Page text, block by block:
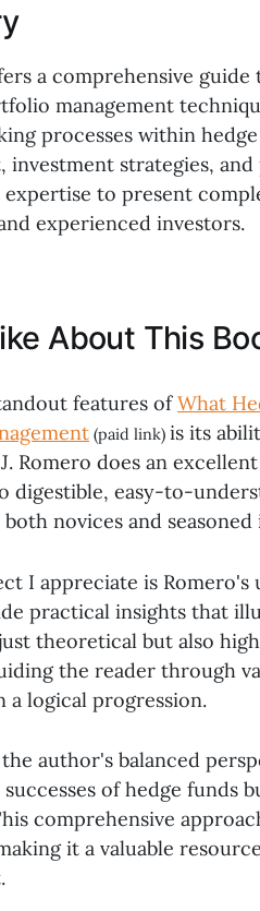
a comprehensive
management
processes within
investment strategies,
expertise to present
experienced investors.
About This
features ofWhat
(paid link) is its
Romero does an
digestible, easy-to-
novices and
I appreciate is Romero's
practical insights that
theoretical but also
the reader through
a logical progression.
author's balanced
of hedge funds
comprehensive
it a valuable